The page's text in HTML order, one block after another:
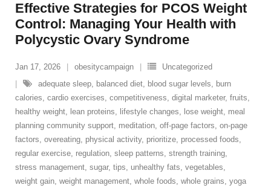
Effective Strategies for PCOS Weight
Control: Managing Your Health with
Polycystic Ovary Syndrome
Jan 17, 2026 obesitycampaign
Uncategorized
adequate sleep, balanced diet, blood sugar levels, burn
calories, cardio exercises, competitiveness, digital marketer, fruits,
healthy weight, lean proteins, lifestyle changes, lose weight, meal
planning community support, meditation, off-page factors, on-page
factors, overeating, physical activity, prioritize, processed foods,
regular exercise, regulation, sleep patterns, strength training,
stress management, sugar, tips, unhealthy fats, vegetables,
weight gain, weight management, whole foods, whole grains, yoga